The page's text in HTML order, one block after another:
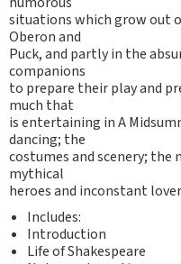
situations which grow out
Oberon and
Puck, and partly in the
companions
to prepare their play and
much that
is entertaining in A
dancing; the
costumes and scenery;
mythical
heroes and inconstant
Includes:
Introduction
Life of Shakespeare